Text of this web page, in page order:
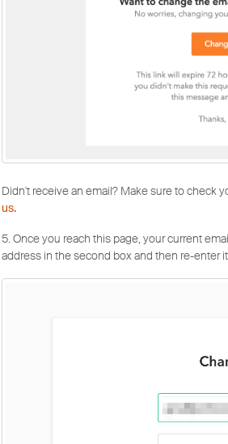
Didn't receive an email? Make sure to check
us.
5. Once you reach this page, your current
address in the second box and then re-enter